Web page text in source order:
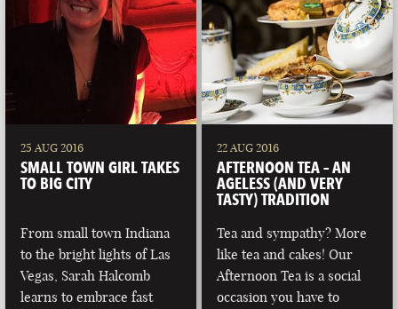
25 AUG 2016
SMALL TOWN GIRL TAKES
TO BIG CITY
From small town Indiana
to the bright lights of Las
Vegas, Sarah Halcomb
learns to embrace fast
22 AUG 2016
AFTERNOON TEA – AN
AGELESS (AND VERY
TASTY) TRADITION
Tea and sympathy? More
like tea and cakes! Our
Afternoon Tea is a social
occasion you have to